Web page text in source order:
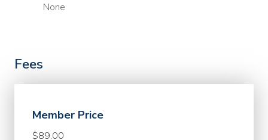
None
Fees
Member Price
$89.00